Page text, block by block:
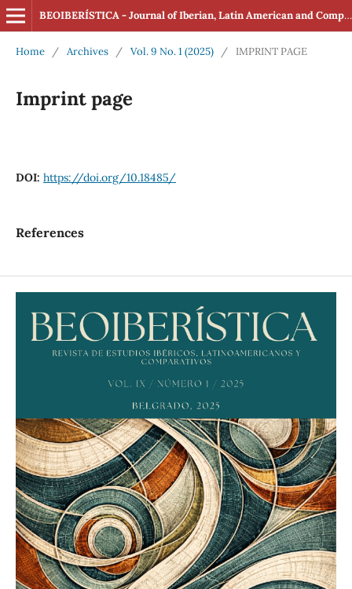
BEOIBERÍSTICA - Journal of Iberian, Latin American and Comparative Studies (ISSN: 2560-4163 Online)
Home / Archives / Vol. 9 No. 1 (2025) / IMPRINT PAGE
Imprint page
DOI: https://doi.org/10.18485/
References